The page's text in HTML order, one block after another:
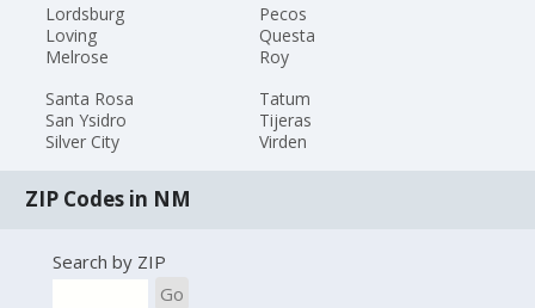
Lordsburg
Loving
Melrose
Pecos
Questa
Roy
Santa Rosa
San Ysidro
Silver City
Tatum
Tijeras
Virden
ZIP Codes in NM
Search by ZIP
Go